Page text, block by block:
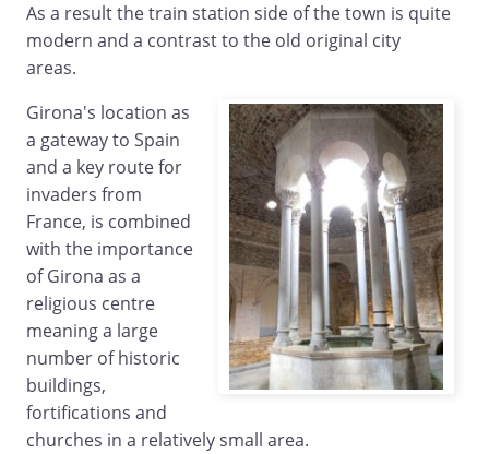
As a result the train station side of the town is quite
modern and a contrast to the old original city
areas.
Girona's location as
a gateway to Spain
and a key route for
invaders from
France, is combined
with the importance
of Girona as a
religious centre
meaning a large
number of historic
buildings,
fortifications and
churches in a relatively small area.